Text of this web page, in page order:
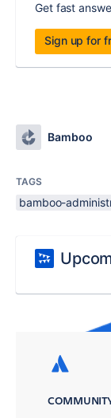
Get fast
Sign up for
Bamboo
TAGS
bamboo-